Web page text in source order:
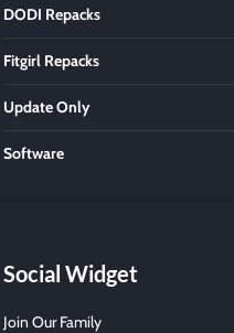
DODI Repacks
Fitgirl Repacks
Update Only
Software
Social Widget
Join Our Family